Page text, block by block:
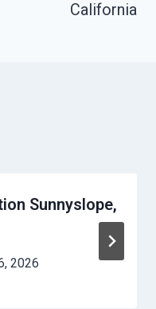
California
Sunnyslope,
2026